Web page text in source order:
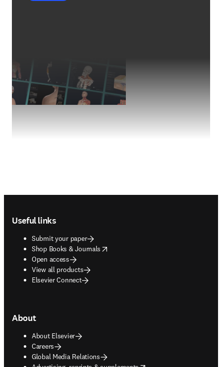
Useful links
Submit your paper
Shop Books & Journals
opens in new tab/window
Open access
View all products
Elsevier Connect
About
About Elsevier
Careers
Global Media Relations